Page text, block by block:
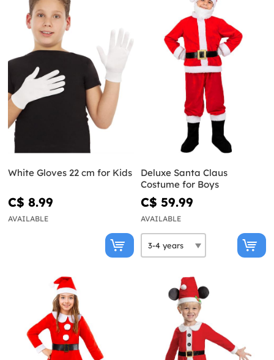
White Gloves 22 cm for Kids
C$ 8.99
AVAILABLE
Deluxe Santa Claus
Costume for Boys
C$ 59.99
AVAILABLE